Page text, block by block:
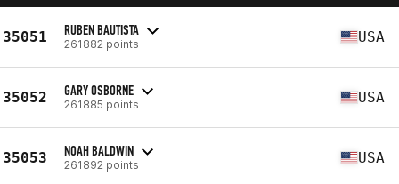
35051 RUBEN BAUTISTA
261882 points USA
35052 GARY OSBORNE
261885 points USA
35053 NOAH BALDWIN
261892 points USA